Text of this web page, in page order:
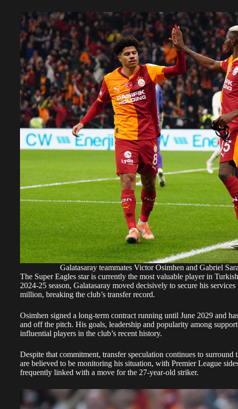
Galatasaray teammates Victor Osimhen and Gabriel
The Super Eagles star is currently the most valuable player in
2024-25 season, Galatasaray moved decisively to secure his
million, breaking the club’s transfer record.
Osimhen signed a long-term contract running until June 2029 and
and off the pitch. His goals, leadership and popularity among
influential players in the club’s recent history.
Despite that commitment, transfer speculation continues to surround
are believed to be monitoring his situation, with Premier League
frequently linked with a move for the 27-year-old striker.